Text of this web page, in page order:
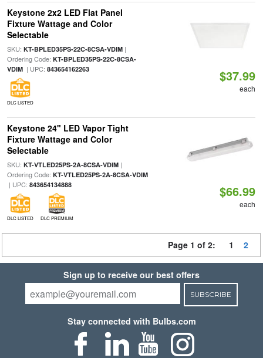
Keystone 2x2 LED Flat Panel
Fixture Wattage and Color
Selectable
SKU: KT-BPLED35PS-22C-8CSA-VDIM|
Ordering Code: KT-BPLED35PS-22C-8CSA-
VDIM| UPC: 843654162263
DLC LISTED
$37.99
each
Keystone 24" LED Vapor Tight
Fixture Wattage and Color
Selectable
SKU: KT-VTLED25PS-2A-8CSA-VDIM|
Ordering Code: KT-VTLED25PS-2A-8CSA-VDIM
| UPC: 843654134888
DLC LISTED DLC PREMIUM
$66.99
each
Page 1 of 2: 1 2
Sign up to receive our best offers
SUBSCRIBE
Stay connected with Bulbs.com